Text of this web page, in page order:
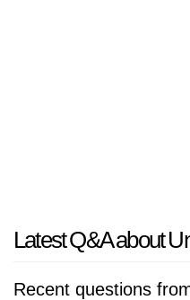
Latest Q&A about
Recent questions